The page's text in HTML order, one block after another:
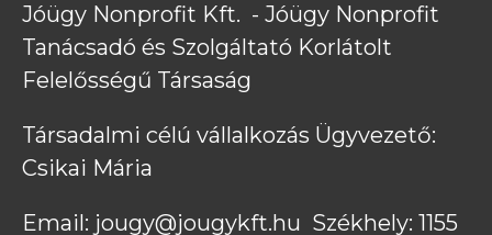
Jóügy Nonprofit Kft.  - Jóügy Nonprofit
Tanácsadó és Szolgáltató Korlátolt
Felelősségű Társaság
Társadalmi célú vállalkozás Ügyvezető:
Csikai Mária
Email: jougy@jougykft.hu  Székhely: 1155